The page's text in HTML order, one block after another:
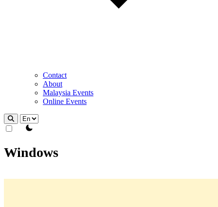
Contact
About
Malaysia Events
Online Events
theme switcher
Windows